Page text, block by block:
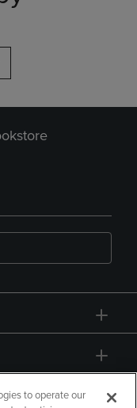
to operate our